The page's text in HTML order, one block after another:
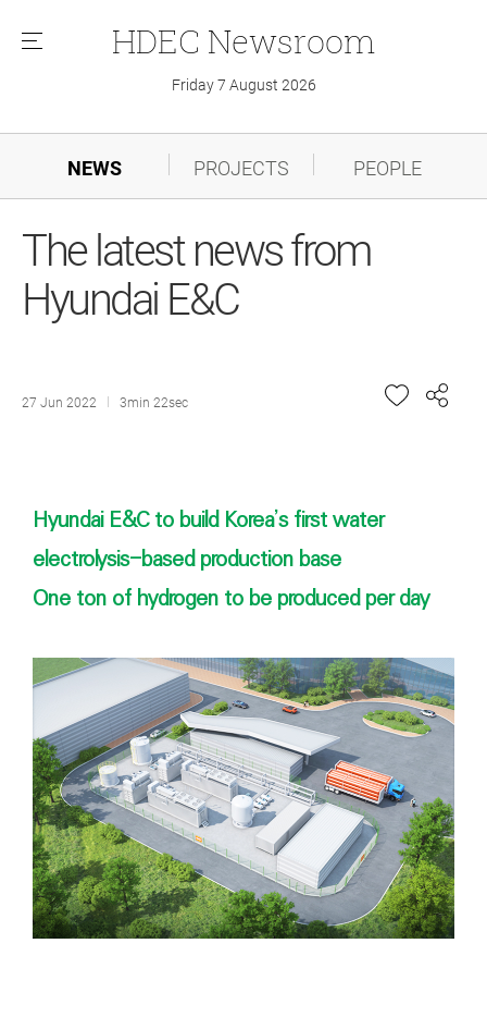
메
HDEC Newsroom
Friday 7 August 2026
NEWS PROJECTS PEOPLE
The latest news from
Hyundai E&C
27 Jun 2022 3min 22sec
Hyundai E&C to build Korea’s first water
electrolysis-based production base
One ton of hydrogen to be produced per day